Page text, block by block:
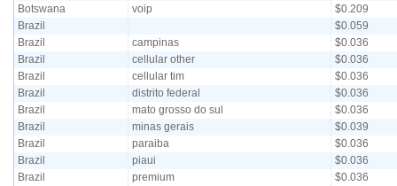
Botswana
voip
$0.209
Brazil
$0.059
Brazil
campinas
$0.036
Brazil
cellular other
$0.036
Brazil
cellular tim
$0.036
Brazil
distrito federal
$0.036
Brazil
mato grosso do sul
$0.036
Brazil
minas gerais
$0.039
Brazil
paraiba
$0.036
Brazil
piaui
$0.036
Brazil
premium
$0.036